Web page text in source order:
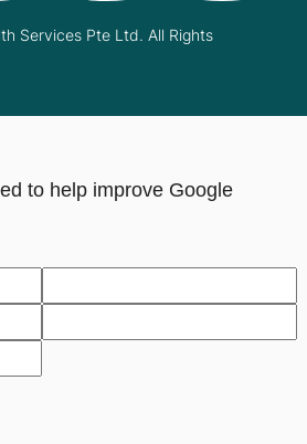
Services Pte Ltd. All Rights
to help improve Google